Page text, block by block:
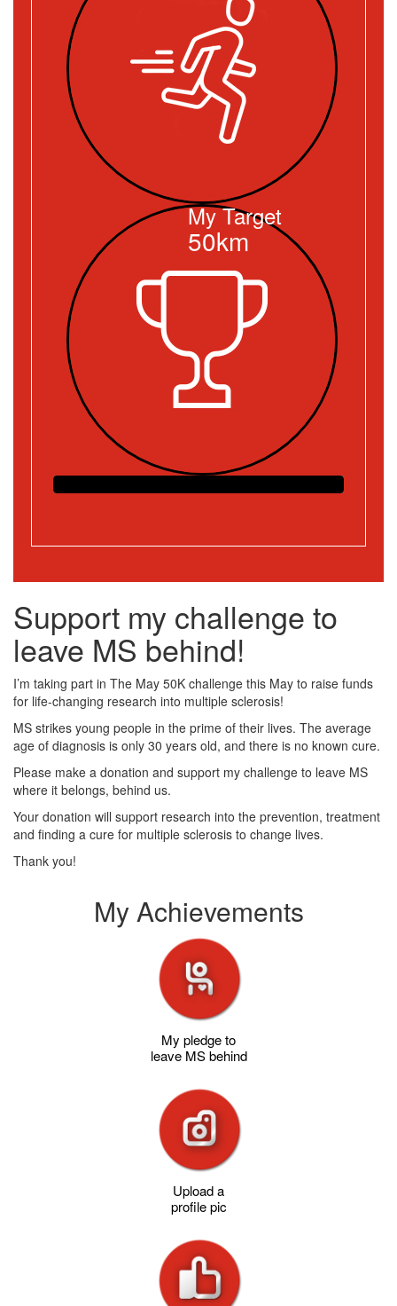
My Target
50km
Support my challenge to
leave MS behind!
I’m taking part in The May 50K challenge this May to raise funds
for life-changing research into multiple sclerosis!
MS strikes young people in the prime of their lives. The average
age of diagnosis is only 30 years old, and there is no known cure.
Please make a donation and support my challenge to leave MS
where it belongs, behind us.
Your donation will support research into the prevention, treatment
and finding a cure for multiple sclerosis to change lives.
Thank you!
My Achievements
My pledge to
leave MS behind
Upload a
profile pic